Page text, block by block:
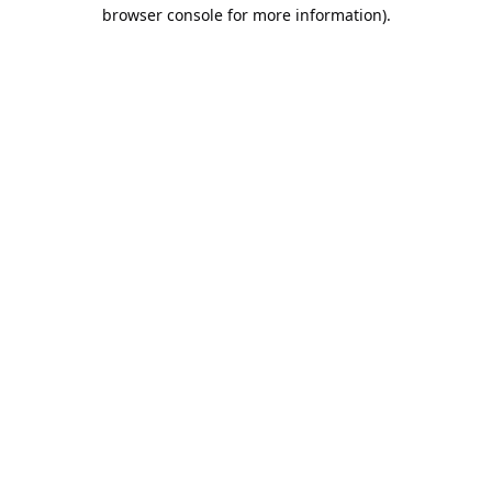
browser console for more information).